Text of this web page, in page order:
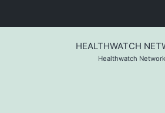
HEALTHWATCH
Healthwatch Network